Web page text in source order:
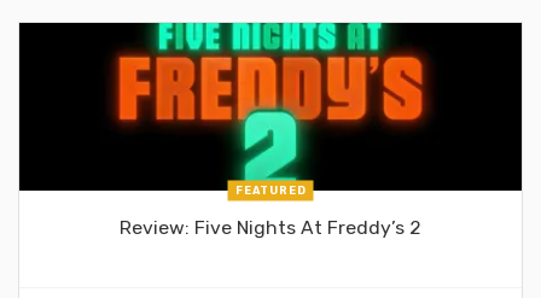
FEATURED
Review: Five Nights At Freddy’s 2